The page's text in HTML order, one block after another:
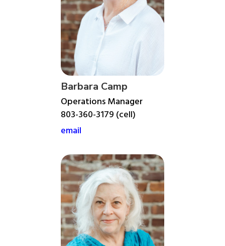
Barbara Camp
Operations Manager
803-360-3179 (cell)
email